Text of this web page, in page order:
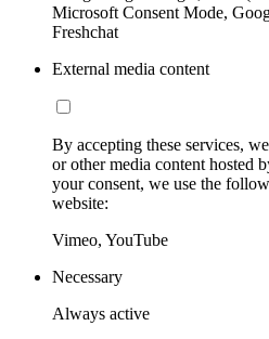
Microsoft Consent Mode,
Freshchat
External media content
By accepting these services,
or other media content hosted
your consent, we use the
website:
Vimeo, YouTube
Necessary
Always active